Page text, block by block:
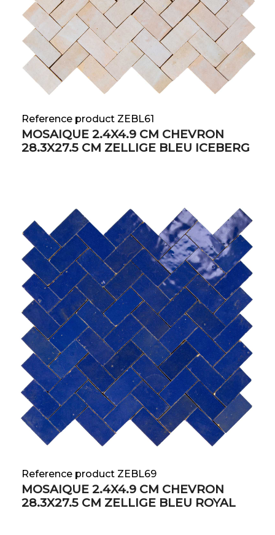
Reference product ZEBL61
MOSAIQUE 2.4X4.9 CM CHEVRON
28.3X27.5 CM ZELLIGE BLEU ICEBERG
Reference product ZEBL69
MOSAIQUE 2.4X4.9 CM CHEVRON
28.3X27.5 CM ZELLIGE BLEU ROYAL